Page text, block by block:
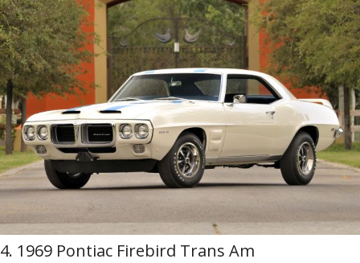
4. 1969 Pontiac Firebird Trans Am